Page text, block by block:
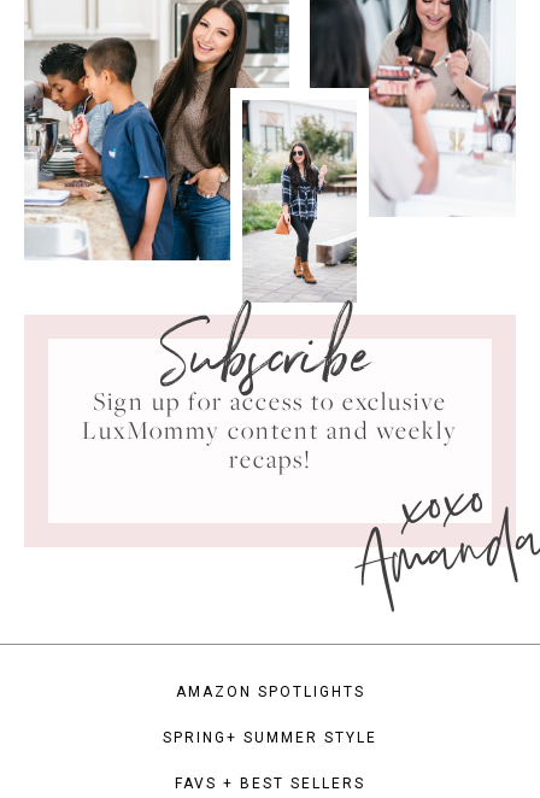
Subscribe
Sign up for access to exclusive
LuxMommy content and weekly
recaps!
xoxo
AMAZON SPOTLIGHTS
SPRING+ SUMMER STYLE
FAVS + BEST SELLERS